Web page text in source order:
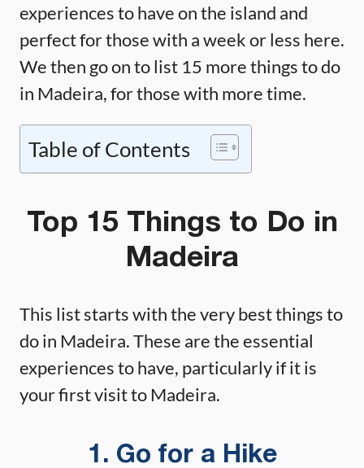
experiences to have on the island and
perfect for those with a week or less here.
We then go on to list 15 more things to do
in Madeira, for those with more time.
Table of Contents
Top 15 Things to Do in
Madeira
This list starts with the very best things to
do in Madeira. These are the essential
experiences to have, particularly if it is
your first visit to Madeira.
1. Go for a Hike